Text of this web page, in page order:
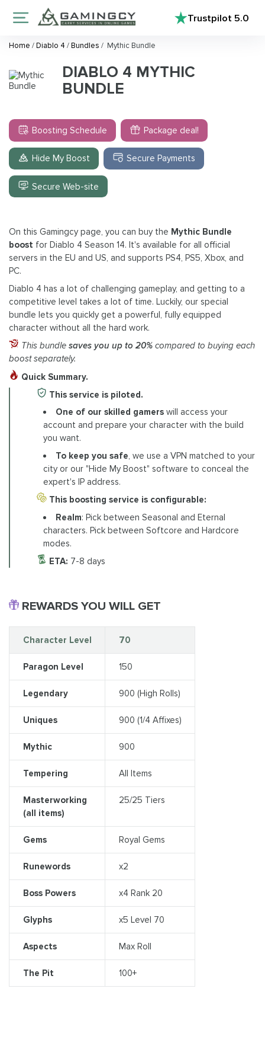
Trustpilot5.0
Home /Diablo 4 /Bundles / Mythic Bundle
DIABLO 4 MYTHIC
BUNDLE
Boosting Schedule Package deal!
Hide My Boost Secure Payments
Secure Web-site
On this Gamingcy page, you can buy the Mythic Bundle
boost for Diablo 4 Season 14. It's available for all official
servers in the EU and US, and supports PS4, PS5, Xbox, and
PC.
Diablo 4 has a lot of challenging gameplay, and getting to a
competitive level takes a lot of time. Luckily, our special
bundle lets you quickly get a powerful, fully equipped
character without all the hard work.
This bundle saves you up to 20%compared to buying each
boost separately.
Quick Summary.
This service is piloted.
One of our skilled gamers will access your
account and prepare your character with the build
you want.
To keep you safe, we use a VPN matched to your
city or our "Hide My Boost" software to conceal the
expert's IP address.
This boosting service is configurable:
Realm: Pick between Seasonal and Eternal
characters. Pick between Softcore and Hardcore
modes.
ETA: 7-8 days
REWARDS YOU WILL GET
Character Level 70
Paragon Level 150
Legendary 900 (High Rolls)
Uniques 900 (1/4 Affixes)
Mythic 900
Tempering All Items
Masterworking
(all items)
25/25 Tiers
Gems Royal Gems
Runewords x2
Boss Powers x4 Rank 20
Glyphs x5 Level 70
Aspects Max Roll
The Pit 100+